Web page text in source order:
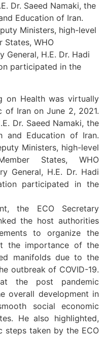
Dr. Saeed Namaki, the
Education of Iran.
Ministers, high-level
States, WHO
General, H.E. Dr. Hadi
participated in the
on Health was virtually
of Iran on June 2, 2021.
Dr. Saeed Namaki, the
and Education of Iran.
Ministers, high-level
States, WHO
General, H.E. Dr. Hadi
participated in the
the ECO Secretary
the host authorities
to organize the
the importance of the
manifolds due to the
outbreak of COVID-19.
the post pandemic
overall development in
social economic
He also highlighted,
steps taken by the ECO